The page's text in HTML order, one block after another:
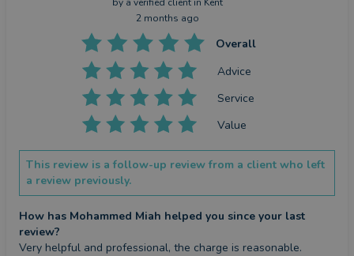
2 months ago
Overall
Advice
Service
Value
This review is a follow-up review from a client who left
a review previously.
How has Mohammed Miah helped you since your last
review?
Very helpful and professional, the charge is reasonable.